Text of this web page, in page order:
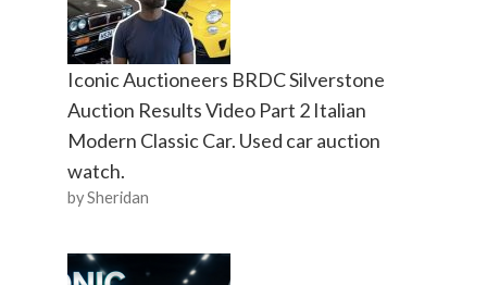
Iconic Auctioneers BRDC Silverstone
Auction Results Video Part 2 Italian
Modern Classic Car. Used car auction
watch.
by Sheridan